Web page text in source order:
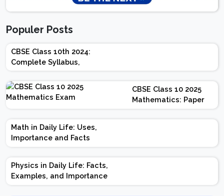
Populer Posts
CBSE Class 10th 2024:
Complete Syllabus,
Chapter-wise Weightage,
Exam Pattern, Marking
Scheme
CBSE Class 10 2025
Mathematics: Paper
Design | Weightage |
Marks | Important
Math in Daily Life: Uses,
Importance and Facts
Physics in Daily Life: Facts,
Examples, and Importance